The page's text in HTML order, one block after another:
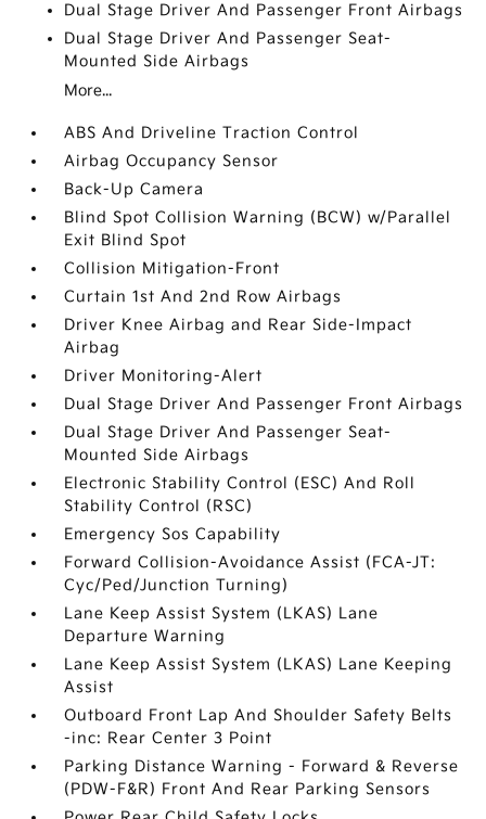
Dual Stage Driver And Passenger Front Airbags
Dual Stage Driver And Passenger Seat-
Mounted Side Airbags
More...
ABS And Driveline Traction Control
Airbag Occupancy Sensor
Back-Up Camera
Blind Spot Collision Warning (BCW) w/Parallel
Exit Blind Spot
Collision Mitigation-Front
Curtain 1st And 2nd Row Airbags
Driver Knee Airbag and Rear Side-Impact
Airbag
Driver Monitoring-Alert
Dual Stage Driver And Passenger Front Airbags
Dual Stage Driver And Passenger Seat-
Mounted Side Airbags
Electronic Stability Control (ESC) And Roll
Stability Control (RSC)
Emergency Sos Capability
Forward Collision-Avoidance Assist (FCA-JT:
Cyc/Ped/Junction Turning)
Lane Keep Assist System (LKAS) Lane
Departure Warning
Lane Keep Assist System (LKAS) Lane Keeping
Assist
Outboard Front Lap And Shoulder Safety Belts
-inc: Rear Center 3 Point
Parking Distance Warning - Forward & Reverse
(PDW-F&R) Front And Rear Parking Sensors